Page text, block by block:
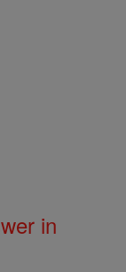
in